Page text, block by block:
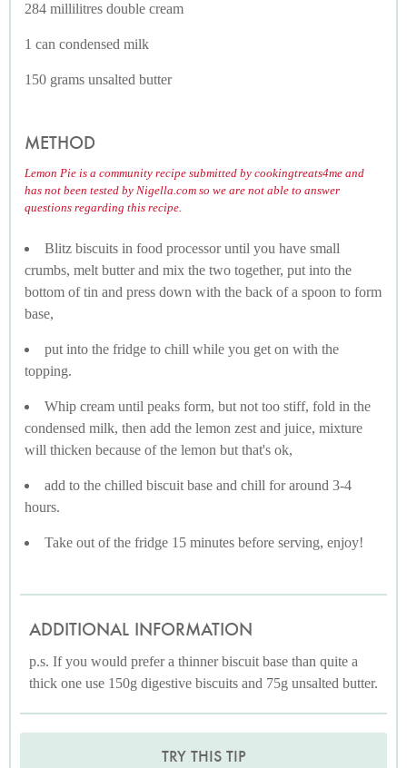
284 millilitres double cream
1 can condensed milk
150 grams unsalted butter
METHOD
Lemon Pie is a community recipe submitted by cookingtreats4me and
has not been tested by Nigella.com so we are not able to answer
questions regarding this recipe.
Blitz biscuits in food processor until you have small
crumbs, melt butter and mix the two together, put into the
bottom of tin and press down with the back of a spoon to form
base,
put into the fridge to chill while you get on with the
topping.
Whip cream until peaks form, but not too stiff, fold in the
condensed milk, then add the lemon zest and juice, mixture
will thicken because of the lemon but that's ok,
add to the chilled biscuit base and chill for around 3-4
hours.
Take out of the fridge 15 minutes before serving, enjoy!
ADDITIONAL INFORMATION
p.s. If you would prefer a thinner biscuit base than quite a
thick one use 150g digestive biscuits and 75g unsalted butter.
TRY THIS TIP